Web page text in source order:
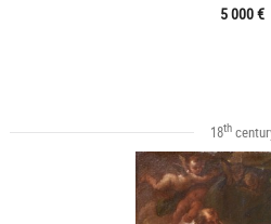
5 000 €
18th